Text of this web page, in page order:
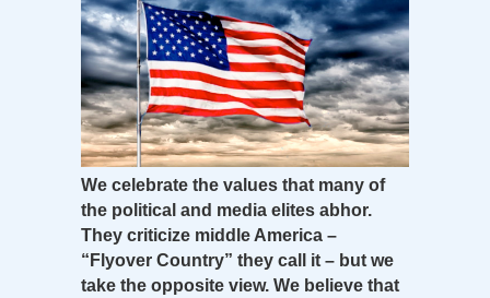
We celebrate the values that many of
the political and media elites abhor.
They criticize middle America –
“Flyover Country” they call it – but we
take the opposite view. We believe that